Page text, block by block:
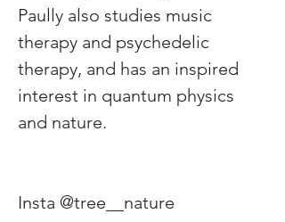
Paully also studies music
therapy and psychedelic
therapy, and has an inspired
interest in quantum physics
and nature.
Insta @tree__nature